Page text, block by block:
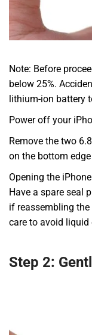
Note: Before
below 25%.
lithium-ion battery
Power off your
Remove the two
on the bottom
Opening the
Have a spare seal
if reassembling
care to avoid liquid
Step 2: